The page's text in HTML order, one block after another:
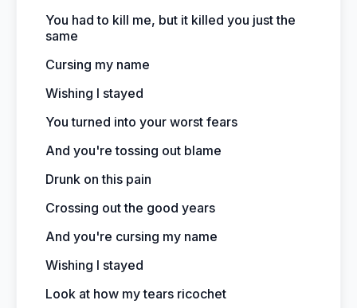
You had to kill me, but it killed you just the
same
Cursing my name
Wishing I stayed
You turned into your worst fears
And you're tossing out blame
Drunk on this pain
Crossing out the good years
And you're cursing my name
Wishing I stayed
Look at how my tears ricochet